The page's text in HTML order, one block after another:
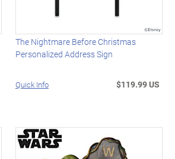
The Nightmare Before Christmas
Personalized Address Sign
Quick Info $119.99 US